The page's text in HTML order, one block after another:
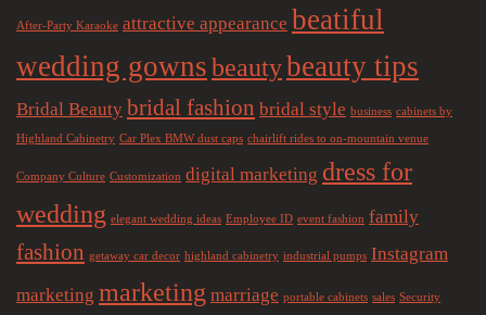
After-Party Karaoke attractive appearance beatiful
wedding gownsbeautybeauty tips
Bridal Beauty bridal fashion bridal style business cabinets by
Highland Cabinetry Car Plex BMW dust caps chairlift rides to on-mountain venue
Company Culture Customization digital marketing dress for
wedding elegant wedding ideas Employee ID event fashion family
fashion getaway car decor highland cabinetry industrial pumps Instagram
marketing marketing marriage portable cabinets sales Security